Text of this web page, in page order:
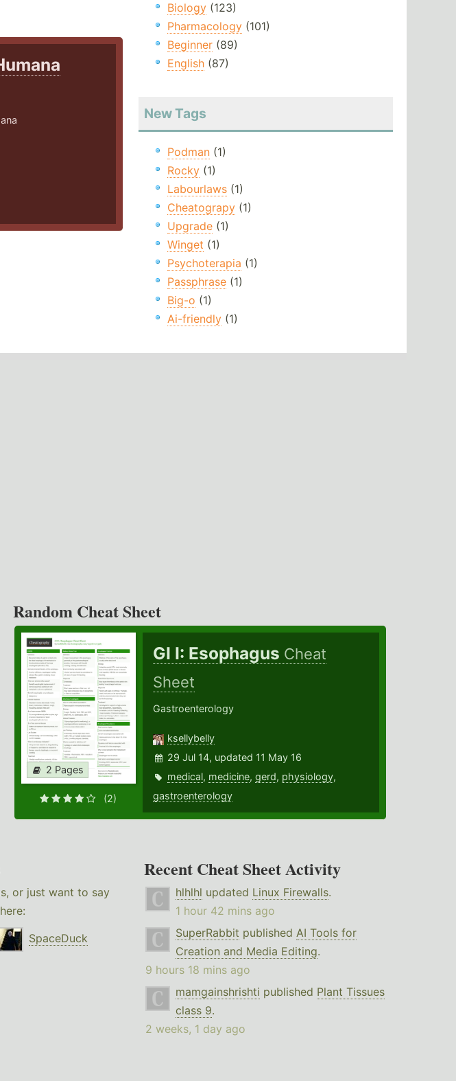
Biology(123)
Pharmacology(101)
Beginner(89)
English(87)
New Tags
Podman(1)
Rocky(1)
Labourlaws(1)
Cheatograpy(1)
Upgrade(1)
Winget (1)
Psychoterapia (1)
Passphrase(1)
Big-o (1)
Ai-friendly(1)
Random Cheat Sheet
2 Pages
(2)
GI I: Esophagus Cheat
Sheet
Gastroenterology
ksellybelly
29 Jul 14, updated 11 May 16
medical, medicine,gerd, physiology,
gastroenterology
or just want to say
SpaceDuck
Recent Cheat Sheet Activity
hlhlhl updated Linux Firewalls.
1 hour 42 mins ago
SuperRabbit published AI Tools for
Creation and Media Editing.
9 hours 18 mins ago
mamgainshrishti published Plant Tissues
class 9.
2 weeks, 1 day ago